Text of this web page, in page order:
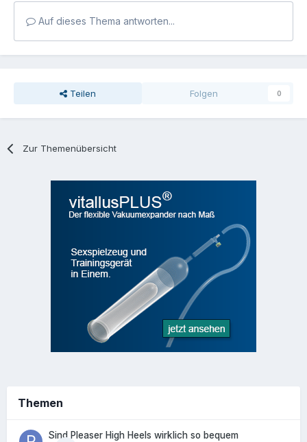
Auf dieses Thema antworten...
Teilen Folgen 0
Zur Themenübersicht
Themen
Sind Pleaser High Heels wirklich so bequem